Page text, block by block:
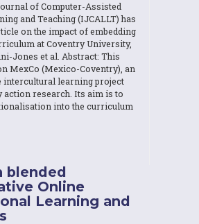
of Computer-Assisted
and Teaching (IJCALLT) has
on the impact of embedding
at Coventry University,
Jones et al. Abstract: This
MexCo (Mexico-Coventry), an
intercultural learning project
action research. Its aim is to
into the curriculum
blended
Online
Learning and